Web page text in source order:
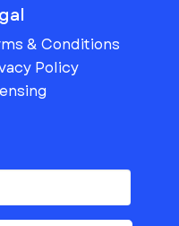
& Conditions
Policy